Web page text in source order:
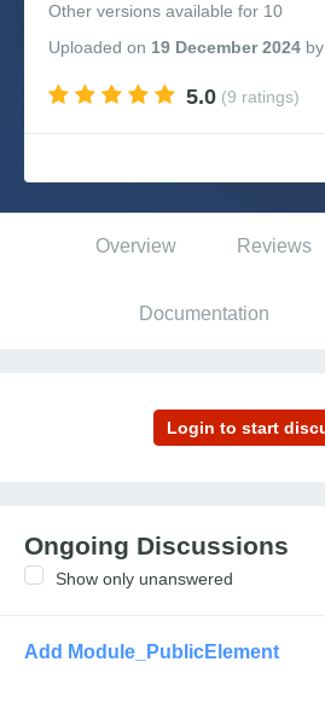
Forge
Get Involved
Platform
Personal Edition
RESOURCES
Support
Other versions available for 10
Uploaded on 19 December 2024 by
5.0 (9 ratings)
Overview Reviews
Documentation
Ongoing Discussions
Show only unanswered
Add Module_PublicElement